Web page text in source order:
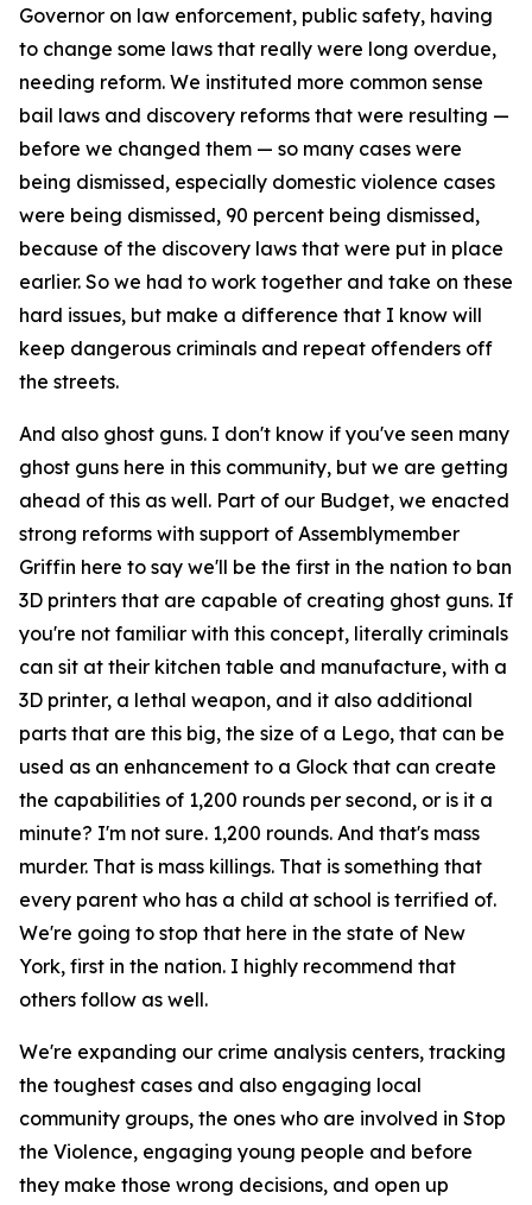
Governor on law enforcement, public safety, having
to change some laws that really were long overdue,
needing reform. We instituted more common sense
bail laws and discovery reforms that were resulting —
before we changed them — so many cases were
being dismissed, especially domestic violence cases
were being dismissed, 90 percent being dismissed,
because of the discovery laws that were put in place
earlier. So we had to work together and take on these
hard issues, but make a difference that I know will
keep dangerous criminals and repeat offenders off
the streets.
And also ghost guns. I don't know if you've seen many
ghost guns here in this community, but we are getting
ahead of this as well. Part of our Budget, we enacted
strong reforms with support of Assemblymember
Griffin here to say we'll be the first in the nation to ban
3D printers that are capable of creating ghost guns. If
you're not familiar with this concept, literally criminals
can sit at their kitchen table and manufacture, with a
3D printer, a lethal weapon, and it also additional
parts that are this big, the size of a Lego, that can be
used as an enhancement to a Glock that can create
the capabilities of 1,200 rounds per second, or is it a
minute? I'm not sure. 1,200 rounds. And that's mass
murder. That is mass killings. That is something that
every parent who has a child at school is terrified of.
We're going to stop that here in the state of New
York, first in the nation. I highly recommend that
others follow as well.
We're expanding our crime analysis centers, tracking
the toughest cases and also engaging local
community groups, the ones who are involved in Stop
the Violence, engaging young people and before
they make those wrong decisions, and open up